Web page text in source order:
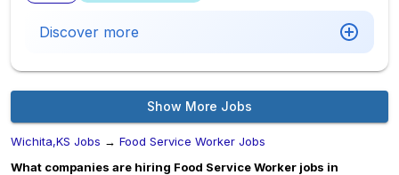
Discover more
Show More Jobs
Wichita,KS Jobs → Food Service Worker Jobs
What companies are hiring Food Service Worker jobs in